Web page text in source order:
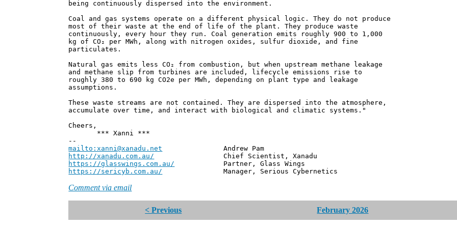
being continuously dispersed into the environment.
Coal and gas systems operate on a different physical logic. They do not produce
most of their waste at the end of life of the plant. They produce waste
continuously, every hour they run. Coal generation emits roughly 900 to 1,000
kg of CO₂ per MWh, along with nitrogen oxides, sulfur dioxide, and fine
particulates.
Natural gas emits less CO₂ from combustion, but when upstream methane leakage
and methane slip from turbines are included, lifecycle emissions rise to
roughly 380 to 690 kg CO2e per MWh, depending on plant type and leakage
assumptions.
These waste streams are not contained. They are dispersed into the atmosphere,
accumulate over time, and interact with biological and climatic systems."
Cheers,
*** Xanni ***
--
mailto:xanni@xanadu.net Andrew Pam
http://xanadu.com.au/ Chief Scientist, Xanadu
https://glasswings.com.au/ Partner, Glass Wings
https://sericyb.com.au/ Manager, Serious Cybernetics
Comment via email
< Previous February 2026